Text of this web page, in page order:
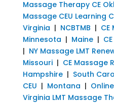
Massage Therapy CE
Massage CEU Learning
Virginia | NCBTMB |
Minnesota | Maine|
| NY Massage LMT
Missouri| CE Massage
Hampshire| South
CEU | Montana |
Virginia LMT Massage